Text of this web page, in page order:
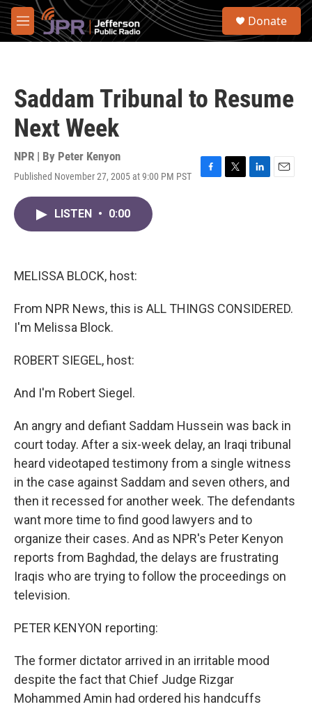
Skip to main content
M
e
S
Donate
Saddam Tribunal to Resume
Next Week
NPR | By Peter Kenyon
Published November 27, 2005 at 9:00 PM PST
F
T
L
E
LISTEN • 0:00
MELISSA BLOCK, host:
From NPR News, this is ALL THINGS CONSIDERED.
I'm Melissa Block.
ROBERT SIEGEL, host:
And I'm Robert Siegel.
An angry and defiant Saddam Hussein was back in
court today. After a six-week delay, an Iraqi tribunal
heard videotaped testimony from a single witness
in the case against Saddam and seven others, and
then it recessed for another week. The defendants
want more time to find good lawyers and to
organize their cases. And as NPR's Peter Kenyon
reports from Baghdad, the delays are frustrating
Iraqis who are trying to follow the proceedings on
television.
PETER KENYON reporting:
The former dictator arrived in an irritable mood
despite the fact that Chief Judge Rizgar
Mohammed Amin had ordered his handcuffs